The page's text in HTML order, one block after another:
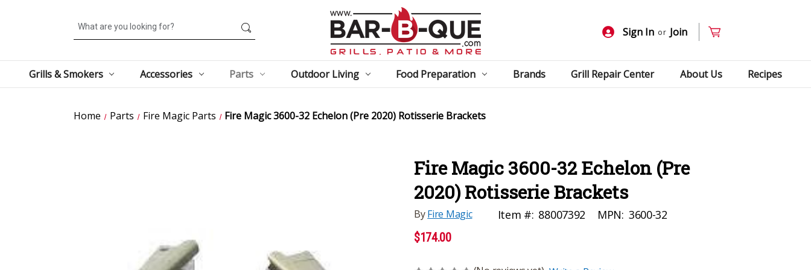
Search
Sign In or Join
Grills & Smokers Accessories Parts Outdoor Living Food Preparation Brands Grill Repair Center About Us Recipes
Home Parts Fire Magic Parts Fire Magic 3600-32 Echelon (Pre 2020) Rotisserie Brackets
Fire Magic 3600-32 Echelon (Pre
2020) Rotisserie Brackets
ByFire Magic Item #: 88007392 MPN: 3600-32
$174.00